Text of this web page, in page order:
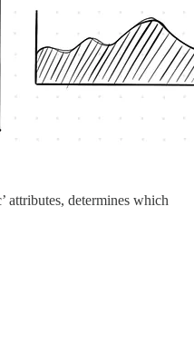
attributes, determines which